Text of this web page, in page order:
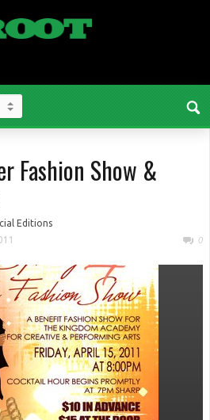
Fashion Show &
Editions
0